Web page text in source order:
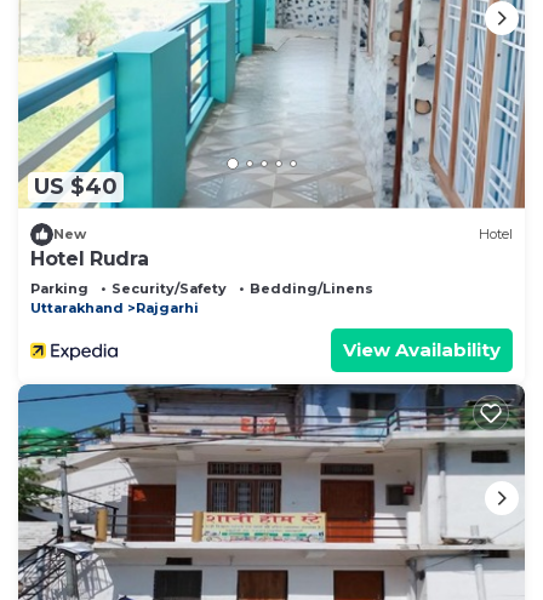
US $40
New Hotel
Hotel Rudra
Parking Security/Safety
Bedding/Linens
Uttarakhand
Rajgarhi
View Availability